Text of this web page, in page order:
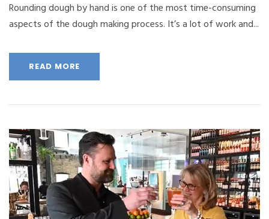
Rounding dough by hand is one of the most time-consuming
aspects of the dough making process. It’s a lot of work and...
READ MORE